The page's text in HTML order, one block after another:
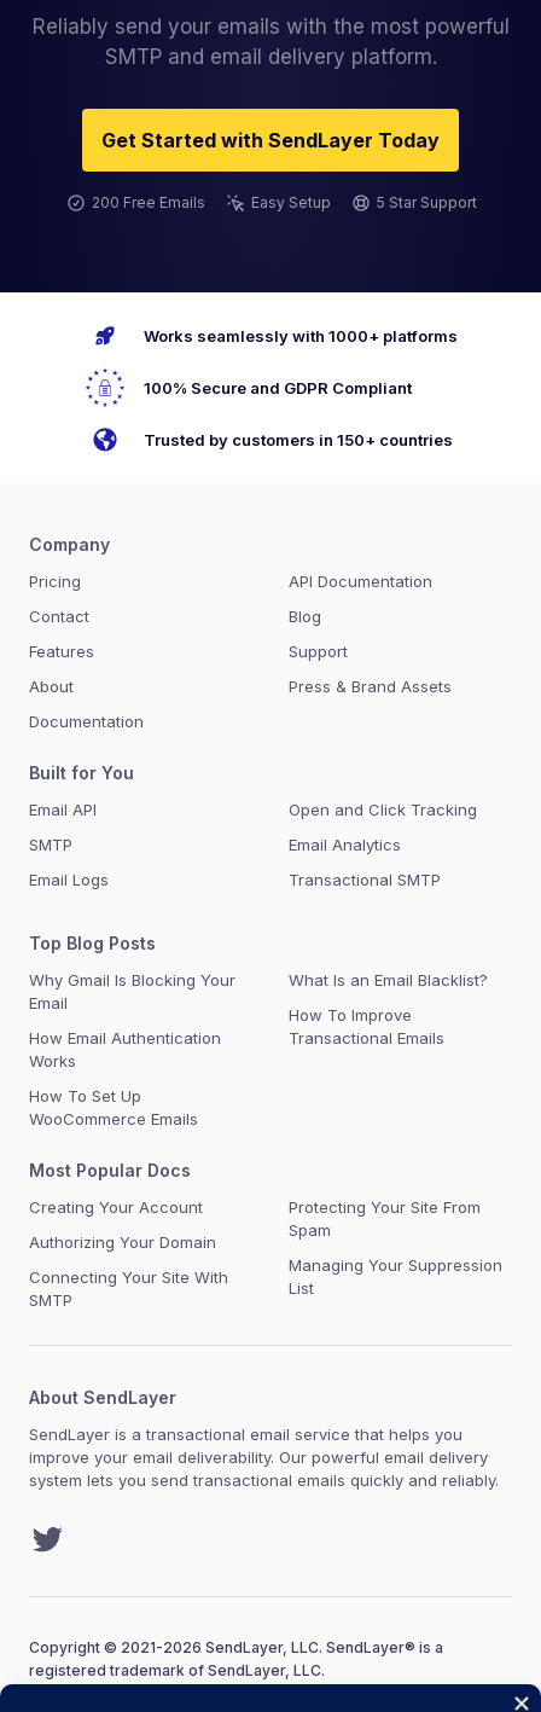
Reliably send your emails with the most powerful
SMTP and email delivery platform.
Get Started with SendLayer Today
200 Free Emails Easy Setup 5 Star Support
Works seamlessly with 1000+ platforms
100% Secure and GDPR Compliant
Trusted by customers in 150+ countries
About SendLayer
SendLayer is a transactional email service that helps you
improve your email deliverability. Our powerful email delivery
system lets you send transactional emails quickly and reliably.
Twitter
Company
Pricing
Contact
Features
About
Documentation
API Documentation
Blog
Support
Press & Brand Assets
Built for You
Email API
SMTP
Email Logs
Open and Click Tracking
Email Analytics
Transactional SMTP
Top Blog Posts
Why Gmail Is Blocking Your
Email
How Email Authentication
Works
How To Set Up
WooCommerce Emails
What Is an Email Blacklist?
How To Improve
Transactional Emails
Most Popular Docs
Creating Your Account
Authorizing Your Domain
Connecting Your Site With
SMTP
Protecting Your Site From
Spam
Managing Your Suppression
List
Copyright © 2021-2026 SendLayer, LLC. SendLayer® is a
registered trademark of SendLayer, LLC.